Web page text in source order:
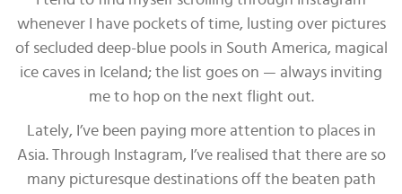
whenever I have pockets of time, lusting over pictures
of secluded deep-blue pools in South America, magical
ice caves in Iceland; the list goes on — always inviting
me to hop on the next flight out.
Lately, I’ve been paying more attention to places in
Asia. Through Instagram, I’ve realised that there are so
many picturesque destinations off the beaten path